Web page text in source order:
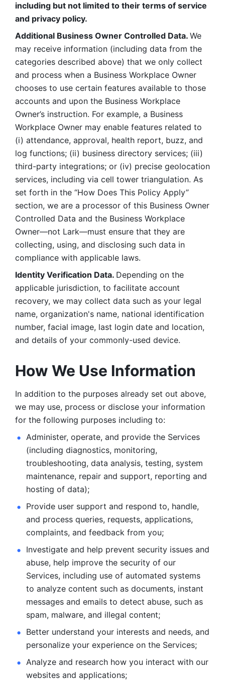
including but not limited to their terms of service
and privacy policy.
Additional Business Owner Controlled Data. We
may receive information (including data from the
categories described above) that we only collect
and process when a Business Workplace Owner
chooses to use certain features available to those
accounts and upon the Business Workplace
Owner’s instruction. For example, a Business
Workplace Owner may enable features related to
(i) attendance, approval, health report, buzz, and
log functions; (ii) business directory services; (iii)
third-party integrations; or (iv) precise geolocation
services, including via cell tower triangulation. As
set forth in the “How Does This Policy Apply”
section, we are a processor of this Business Owner
Controlled Data and the Business Workplace
Owner—not Lark—must ensure that they are
collecting, using, and disclosing such data in
compliance with applicable laws.
Identity Verification Data. Depending on the
applicable jurisdiction, to facilitate account
recovery, we may collect data such as your legal
name, organization's name, national identification
number, facial image, last login date and location,
and details of your commonly-used device.
How We Use Information
In addition to the purposes already set out above,
we may use, process or disclose your information
for the following purposes including to:
Administer, operate, and provide the Services
(including diagnostics, monitoring,
troubleshooting, data analysis, testing, system
maintenance, repair and support, reporting and
hosting of data);
Provide user support and respond to, handle,
and process queries, requests, applications,
complaints, and feedback from you;
Investigate and help prevent security issues and
abuse, help improve the security of our
Services, including use of automated systems
to analyze content such as documents, instant
messages and emails to detect abuse, such as
spam, malware, and illegal content;
Better understand your interests and needs, and
personalize your experience on the Services;
Analyze and research how you interact with our
websites and applications;